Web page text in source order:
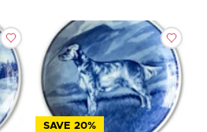
SAVE 20%